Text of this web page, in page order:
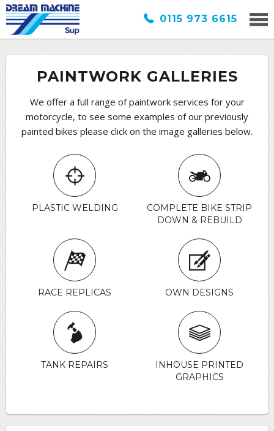
0115 973 6615
PAINTWORK GALLERIES
We offer a full range of paintwork services for your
motorcycle, to see some examples of our previously
painted bikes please click on the image galleries below.
PLASTIC WELDING
COMPLETE BIKE STRIP
DOWN & REBUILD
RACE REPLICAS OWN DESIGNS
TANK REPAIRS
INHOUSE PRINTED
GRAPHICS